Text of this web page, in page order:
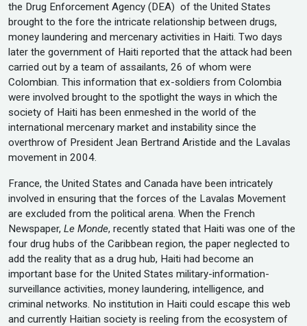
the Drug Enforcement Agency (DEA) of the United States
brought to the fore the intricate relationship between drugs,
money laundering and mercenary activities in Haiti. Two days
later the government of Haiti reported that the attack had been
carried out by a team of assailants, 26 of whom were
Colombian. This information that ex-soldiers from Colombia
were involved brought to the spotlight the ways in which the
society of Haiti has been enmeshed in the world of the
international mercenary market and instability since the
overthrow of President Jean Bertrand Aristide and the Lavalas
movement in 2004.
France, the United States and Canada have been intricately
involved in ensuring that the forces of the Lavalas Movement
are excluded from the political arena. When the French
Newspaper, Le Monde, recently stated that Haiti was one of the
four drug hubs of the Caribbean region, the paper neglected to
add the reality that as a drug hub, Haiti had become an
important base for the United States military-information-
surveillance activities, money laundering, intelligence, and
criminal networks. No institution in Haiti could escape this web
and currently Haitian society is reeling from the ecosystem of